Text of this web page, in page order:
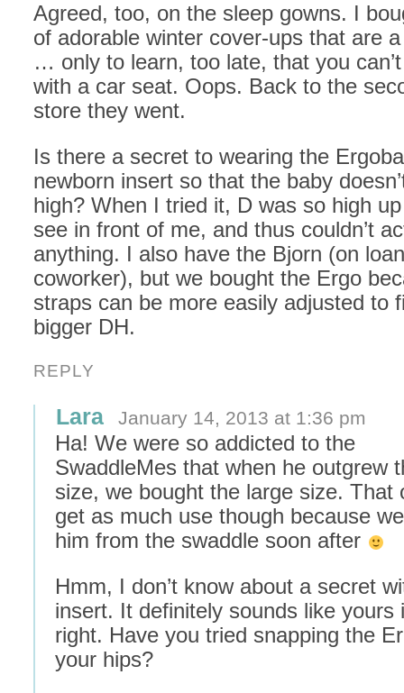
Agreed, too, on the sleep gowns. I
of adorable winter cover-ups that are
… only to learn, too late, that you
with a car seat. Oops. Back to the
store they went.
Is there a secret to wearing the
newborn insert so that the baby
high? When I tried it, D was so high up
see in front of me, and thus couldn’t
anything. I also have the Bjorn (on
coworker), but we bought the Ergo
straps can be more easily adjusted to
bigger DH.
REPLY
Lara January 14, 2013 at 1:36 pm
Ha! We were so addicted to the
SwaddleMes that when he outgrew
size, we bought the large size. That
get as much use though because
him from the swaddle soon after
Hmm, I don’t know about a secret
insert. It definitely sounds like yours
right. Have you tried snapping the
your hips?